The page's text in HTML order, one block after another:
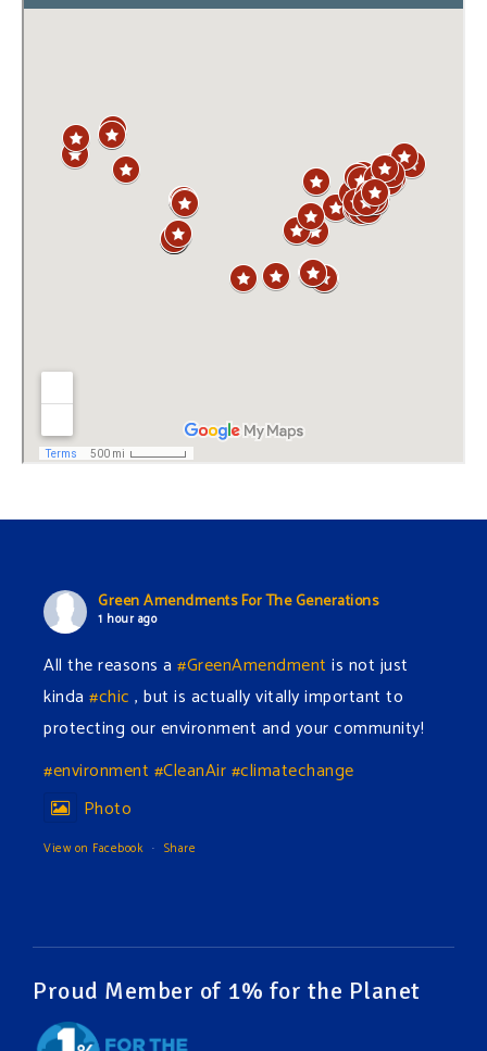
Green Amendments For The Generations
1 hour ago
All the reasons a #GreenAmendment is not just
kinda #chic , but is actually vitally important to
protecting our environment and your community!
#environment #CleanAir#climatechange
Photo
View on Facebook · Share
The Green Pixie takes on a false industry argument!
Follow The Green Amendment Pixie, an enviro-hero
Proud Member of 1% for the Planet